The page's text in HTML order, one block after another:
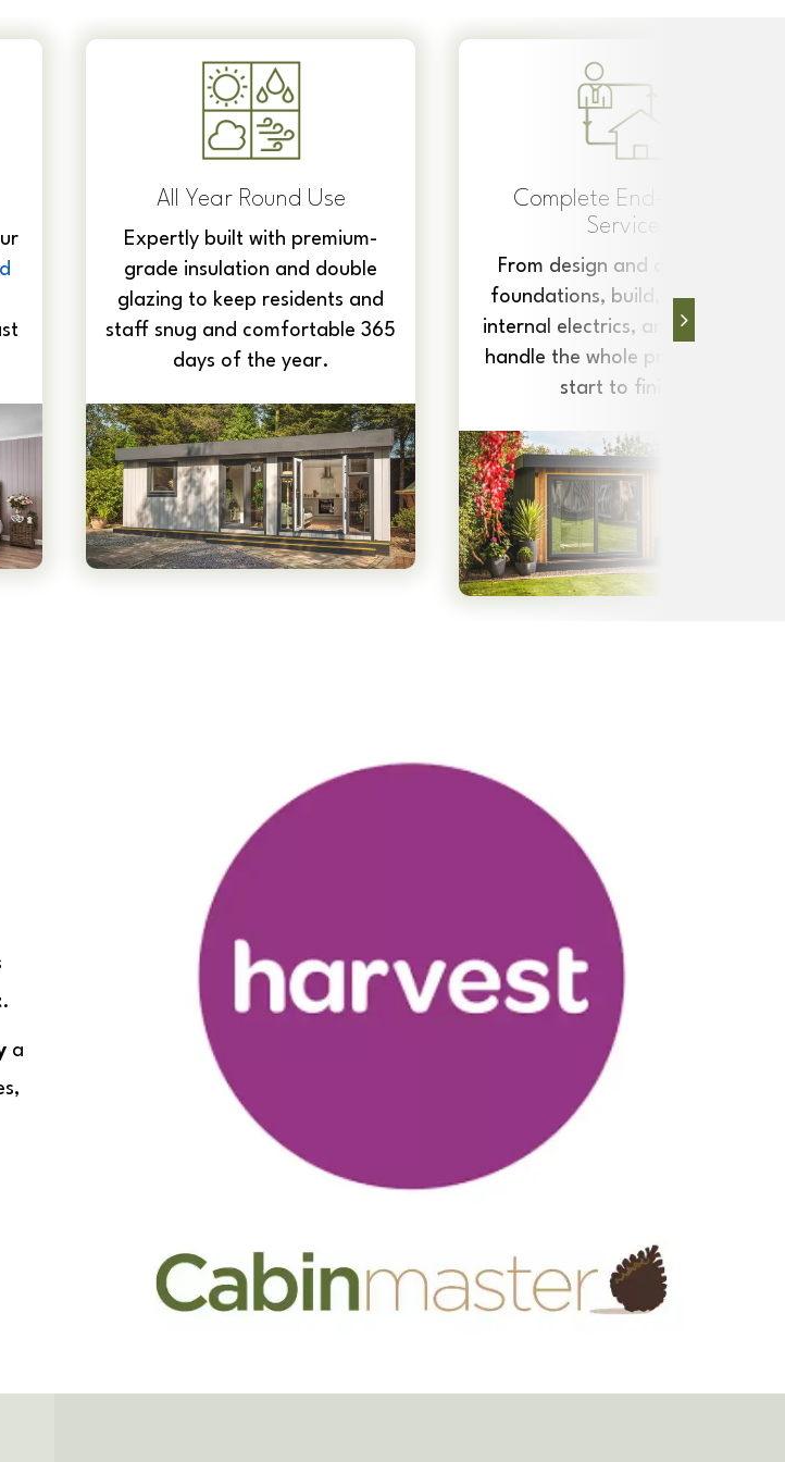
Complete End-to-End
Service
From design and delivery to
foundations, build, insulation,
internal electrics, and more, we
handle the whole project, from
Quick Turnaround
Each building is built on-site,
from scratch, start to finish,
making them the perfect
convenient, stress-free
investment to help increase
space.
.
a